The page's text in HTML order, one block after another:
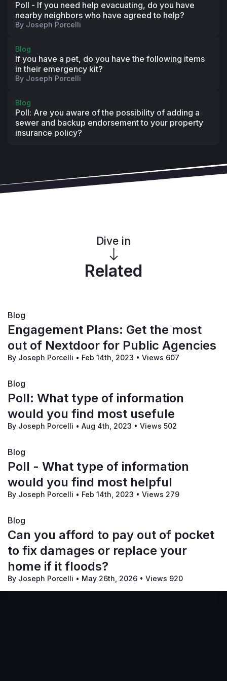
downloading it, checking to ensure everyone
assigned to custom service areas posts regularly,
and looking for insights on which messages are top
Are you reviewing our best practices or attending
our monthly best practice training webinars at least
once a year to maximize engagement and return on
Is Nextdoor baked into your crisis communications
plan, and have you coordinated with other
departments to ensure clarity on who posts what,
where, and where?
How to send us your customer service areas
Monthly Best Practice Training Webinars
Lastly, if you need technical support, please don't
contact form
Poll - If you need help evacuating, do you have
nearby neighbors who have agreed to help?
By Joseph Porcelli
Blog
If you have a pet, do you have the following items
in their emergency kit?
By Joseph Porcelli
Blog
Poll: Are you aware of the possibility of adding a
sewer and backup endorsement to your property
insurance policy?
Dive in
Related
Blog
Engagement Plans: Get the most
out of Nextdoor for Public Agencies
By Joseph Porcelli • Feb 14th, 2023 • Views 607
Blog
Poll: What type of information
would you find most usefule
By Joseph Porcelli • Aug 4th, 2023 • Views 502
Blog
Poll - What type of information
would you find most helpful
By Joseph Porcelli • Feb 14th, 2023 • Views 279
Blog
Can you afford to pay out of pocket
to fix damages or replace your
home if it floods?
By Joseph Porcelli • May 26th, 2026 • Views 920